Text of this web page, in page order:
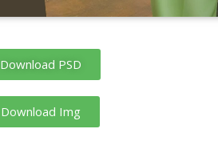
Download PSD
Download Img